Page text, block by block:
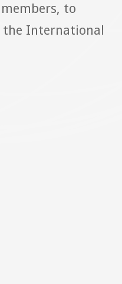
to
the International